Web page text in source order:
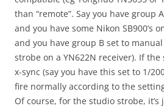
than “remote”. Say you have group
and you have some Nikon SB900’s
and you have group B set to
strobe on a YN622N receiver). If
x-sync (say you have this set to 1/
fire normally according to the
Of course, for the studio strobe, it’s